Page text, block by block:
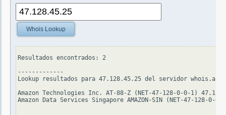
Whois Lookup
Resultados encontrados: 2
-------------
Lookup resultados para 47.128.45.25 del servidor
Amazon Technologies Inc. AT-88-Z (NET-47-128-0-0-1)
Amazon Data Services Singapore AMAZON-SIN (NET-47-128-